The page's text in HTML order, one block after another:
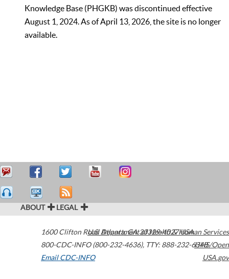
Knowledge Base (PHGKB) was discontinued effective
August 1, 2024. As of April 13, 2026, the site is no longer
available.
ABOUT LEGAL
1600 Clifton Road Atlanta,GA30329-4027USA
800-CDC-INFO (800-232-4636), TTY: 888-232-6348
Email CDC-INFO
U.S. Department of Health & Human Services
HHS/Open
USA.gov